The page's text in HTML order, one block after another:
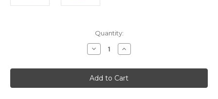
Quantity:
Decrease
Quantity
Car
Cup
Holder
Coaster-
Increase
Quantity
Car
Cup
Holder
Coaster-